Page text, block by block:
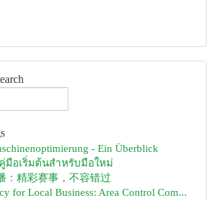
- Ein Überblick
มือเริ่มต้นสำหรับมือใหม่
：精彩赛事，不容错过
for Local Business: Area Control Com...